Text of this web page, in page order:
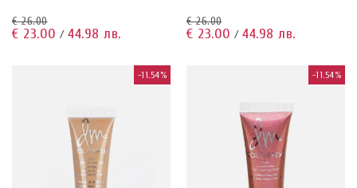
€ 26.00
€ 23.00 / 44.98 лв.
€ 26.00
€ 23.00 / 44.98 лв.
-11.54% -11.54%